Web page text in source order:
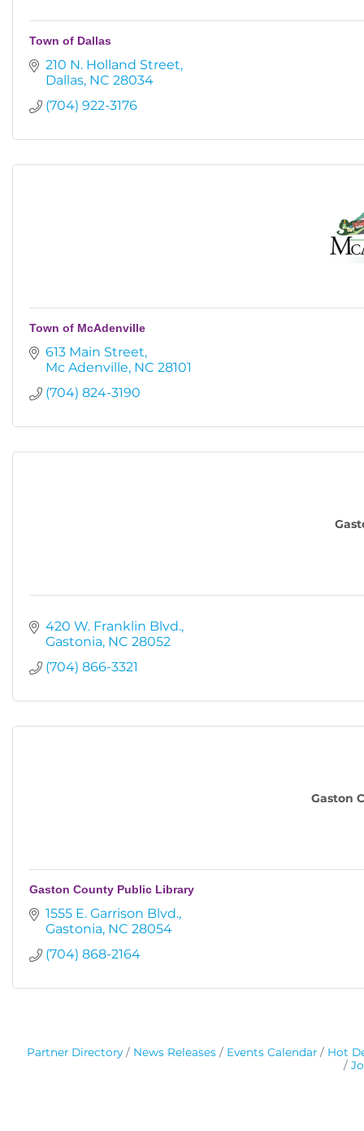
Town of Dallas
210 N. Holland Street
Dallas NC 28034
(704) 922-3176
Town of McAdenville
613 Main Street
Mc Adenville NC 28101
(704) 824-3190
420 W. Franklin Blvd.
Gastonia NC 28052
(704) 866-3321
Gaston
Gaston County Public Library
1555 E. Garrison Blvd.
Gastonia NC 28054
(704) 868-2164
Partner Directory News Releases Events Calendar
Hot